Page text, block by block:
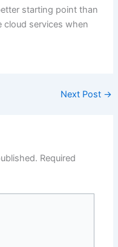
starting point than
cloud services when
Next Post →
Required